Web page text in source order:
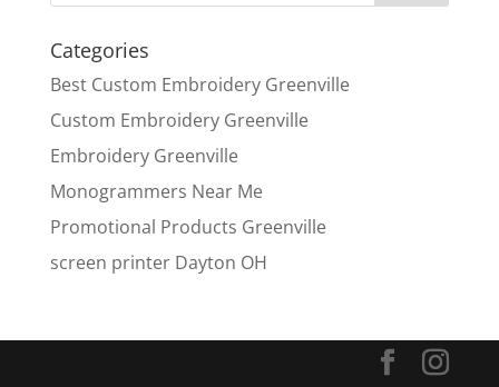
Categories
Best Custom Embroidery Greenville
Custom Embroidery Greenville
Embroidery Greenville
Monogrammers Near Me
Promotional Products Greenville
screen printer Dayton OH